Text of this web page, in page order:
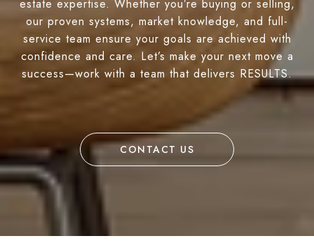
estate expertise. Whether you’re buying or selling,
our proven systems, market knowledge, and full-
service team ensure your goals are achieved with
confidence and care. Let’s make your next move a
success—work with a team that delivers RESULTS.
CONTACT US